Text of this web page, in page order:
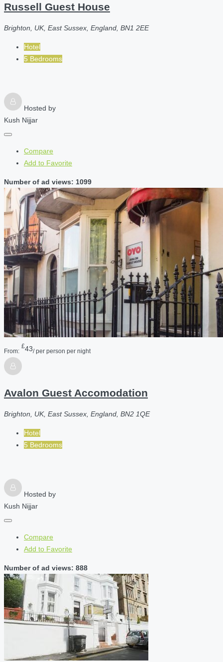
Russell Guest House
Brighton, UK, East Sussex, England, BN1 2EE
Hotel
5 Bedrooms
Hosted by
Kush Nijjar
Compare
Add to Favorite
Number of ad views: 1099
From:
£43/ per person per night
Avalon Guest Accomodation
Brighton, UK, East Sussex, England, BN2 1QE
Hotel
5 Bedrooms
Hosted by
Kush Nijjar
Compare
Add to Favorite
Number of ad views: 888